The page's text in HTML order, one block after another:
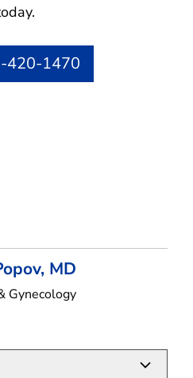
420-1470
MD
Gynecologyin Flower Mound,